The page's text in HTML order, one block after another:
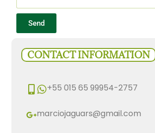
Send
CONTACT INFORMATION
+55 015 65 99954-2757
marciojaguars@gmail.com